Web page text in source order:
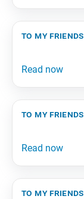
to my friends
to my friends
to my friends